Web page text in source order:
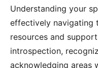
Understanding your
effectively navigating
resources and
introspection,
acknowledging areas